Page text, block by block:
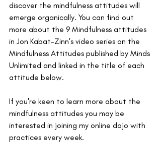
discover the mindfulness attitudes will
emerge organically. You can find out
more about the 9 Mindfulness attitudes
in Jon Kabat-Zinn's video series on the
Mindfulness Attitudes published by Minds
Unlimited and linked in the title of each
attitude below.
If you're keen to learn more about the
mindfulness attitudes you may be
interested in joining my online dojo with
practices every week.